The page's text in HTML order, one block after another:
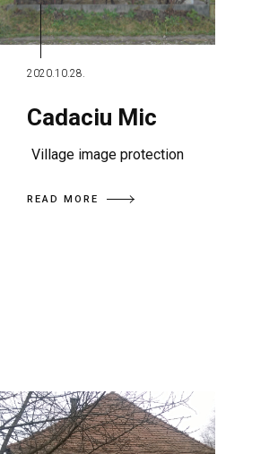
2020.10.28.
Cadaciu Mic
Village image protection
READ MORE